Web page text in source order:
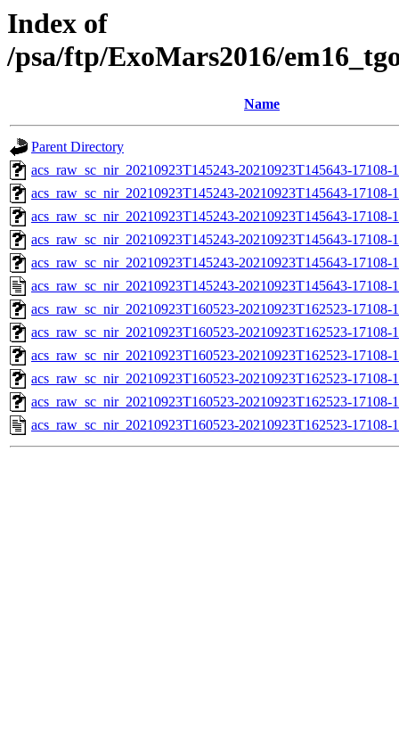
Index of
/psa/ftp/ExoMars2016/
Name
Parent Directory
acs_raw_sc_nir_20210923T145243-20210923T145643-
acs_raw_sc_nir_20210923T145243-20210923T145643-17108-
acs_raw_sc_nir_20210923T145243-20210923T145643-17108-
acs_raw_sc_nir_20210923T145243-20210923T145643-17108-
acs_raw_sc_nir_20210923T145243-20210923T145643-17108-
acs_raw_sc_nir_20210923T145243-20210923T145643-17108-
acs_raw_sc_nir_20210923T160523-20210923T162523-
acs_raw_sc_nir_20210923T160523-20210923T162523-17108-
acs_raw_sc_nir_20210923T160523-20210923T162523-17108-
acs_raw_sc_nir_20210923T160523-20210923T162523-17108-
acs_raw_sc_nir_20210923T160523-20210923T162523-17108-
acs_raw_sc_nir_20210923T160523-20210923T162523-17108-